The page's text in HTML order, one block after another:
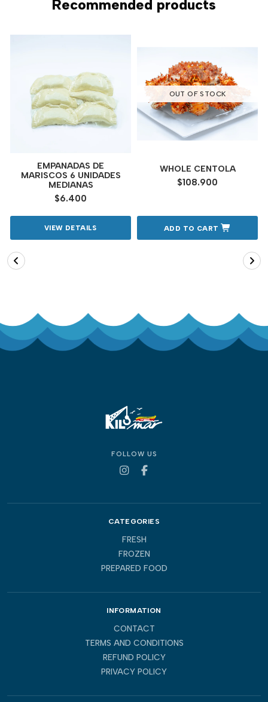
Recommended products
EMPANADAS DE
MARISCOS 6 UNIDADES
MEDIANAS
$6.400
VIEW DETAILS
OUT OF STOCK
WHOLE CENTOLA
$108.900
ADD TO CART
FOLLOW US
CATEGORIES
FRESH
FROZEN
PREPARED FOOD
INFORMATION
CONTACT
TERMS AND CONDITIONS
REFUND POLICY
PRIVACY POLICY